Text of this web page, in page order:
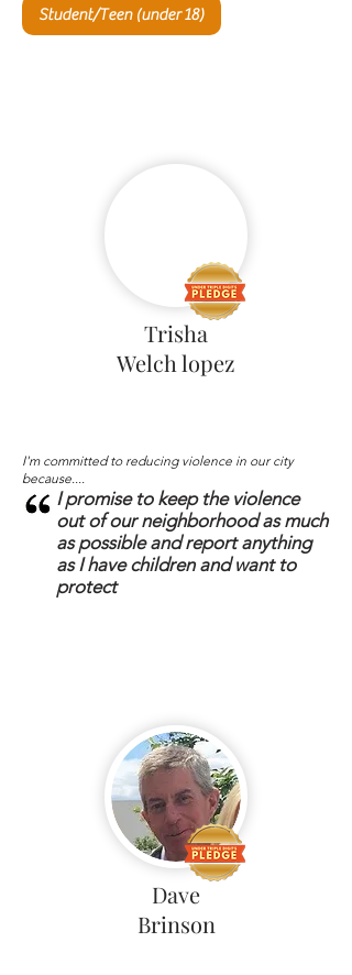
Student/Teen (under 18)
Trisha
Welch lopez
I'm committed to reducing violence in our city
because....
I promise to keep the violence
out of our neighborhood as much
as possible and report anything
as I have children and want to
protect
Dave
Brinson